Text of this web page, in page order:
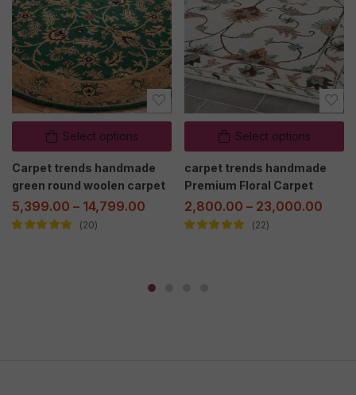
Select options
Carpet trends handmade
green round woolen carpet
5,399.00 – 14,799.00
20
Select options
carpet trends handmade
Premium Floral Carpet
2,800.00 – 23,000.00
22